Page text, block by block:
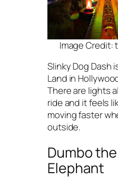
Image Credit:
Slinky Dog Dash
Land in
There are lights
ride and it feels
moving faster
outside.
Dumbo
Elephant